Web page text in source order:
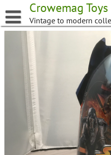
to
content
Crowemag Toys
Vintage to modern